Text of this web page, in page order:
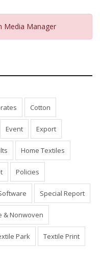
Cotton
Event Export
Home Textiles
Policies
Special Report
Nonwoven